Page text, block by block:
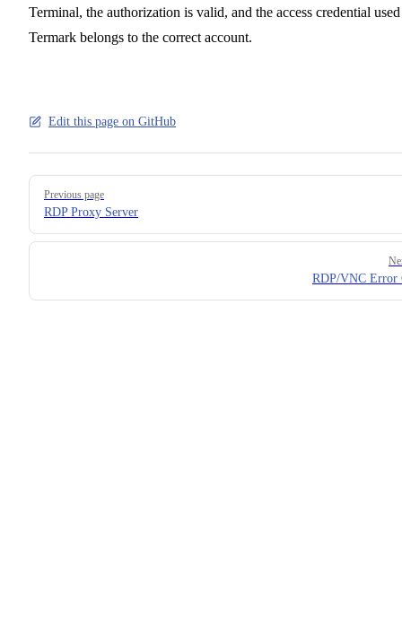
Terminal, the authorization is valid, and the access credential
Termark belongs to the correct account.
Edit this page on GitHub
Pager
Previous page
RDP Proxy Server
RDP/VNC Error